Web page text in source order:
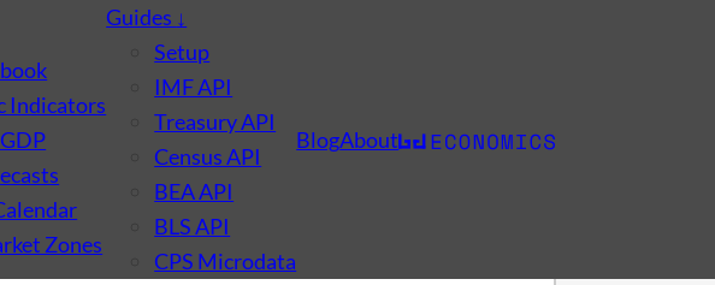
About
Blog
Guides ↓
Setup
IMF API
Treasury API
Census API
BEA API
BLS API
CPS Microdata
Indicators
Zones
and